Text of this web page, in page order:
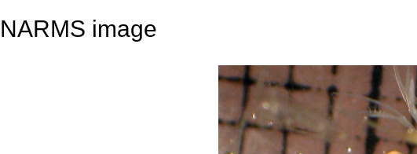
NARMS image